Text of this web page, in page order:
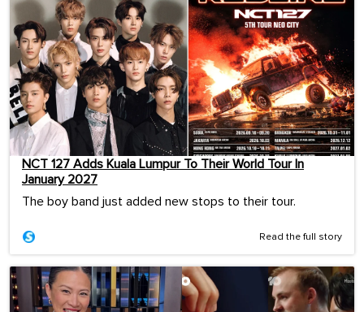
NCT 127 Adds Kuala Lumpur To Their World Tour In
January 2027
The boy band just added new stops to their tour.
Read the full story